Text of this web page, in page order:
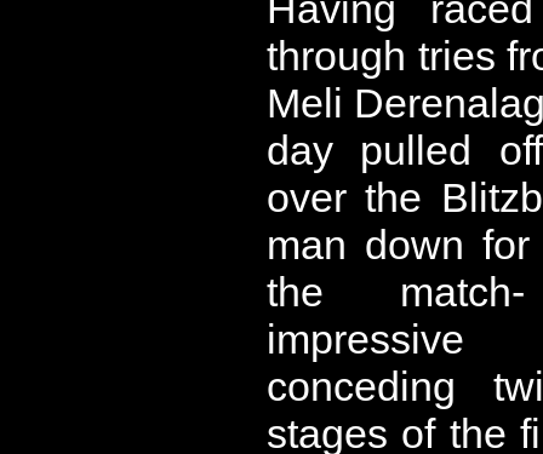
through tries
Meli
day pulled
over the
man down
the
conceding
stages of the